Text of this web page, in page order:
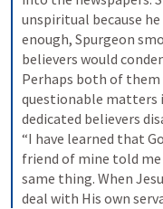
unspiritual because
enough, Spurgeon
believers would
Perhaps both of them
questionable matters
dedicated believers
“I have learned that
friend of mine told me
same thing. When
deal with His own